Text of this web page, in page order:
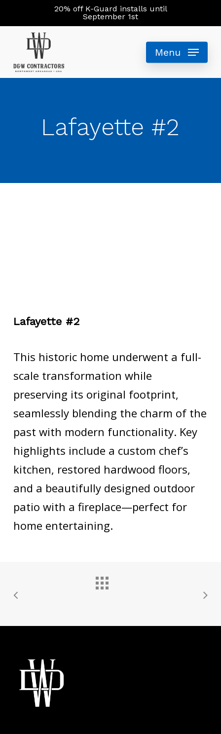
to
content
20% off K-Guard installs until
September 1st
Menu
Lafayette #2
Lafayette #2
This historic home underwent a full-
scale transformation while
preserving its original footprint,
seamlessly blending the charm of the
past with modern functionality. Key
highlights include a custom chef’s
kitchen, restored hardwood floors,
and a beautifully designed outdoor
patio with a fireplace—perfect for
home entertaining.